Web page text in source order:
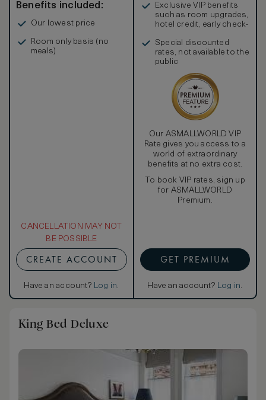
Benefits included:
Our lowest price
Room only basis (no
meals)
CANCELLATION MAY NOT
BE POSSIBLE
CREATE ACCOUNT
Have an account? Log in.
Exclusive VIP benefits
such as room upgrades,
hotel credit, early check-
Special discounted
rates, not available to the
public
Our ASMALLWORLD VIP
Rate gives you access to a
world of extraordinary
benefits at no extra cost.
To book VIP rates, sign up
for ASMALLWORLD
Premium.
GET PREMIUM
Have an account? Log in.
King Bed Deluxe